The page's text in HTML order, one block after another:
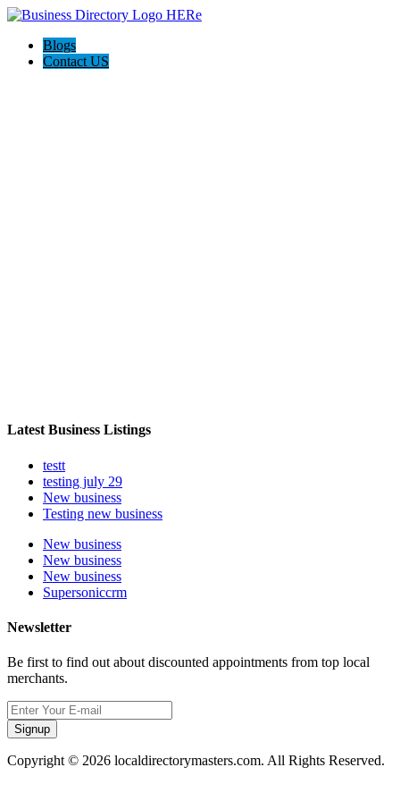
Blogs
Contact US
Latest Business Listings
testt
testing july 29
New business
Testing new business
New business
New business
New business
Supersoniccrm
Newsletter
Be first to find out about discounted appointments from top local
merchants.
Signup
Copyright © 2026 localdirectorymasters.com. All Rights Reserved.